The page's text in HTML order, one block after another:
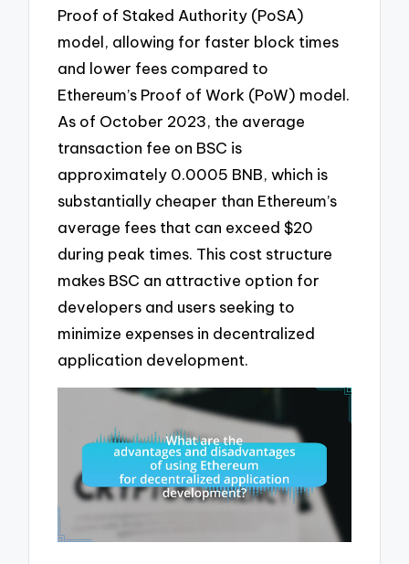
Proof of Staked Authority (PoSA)
model, allowing for faster block times
and lower fees compared to
Ethereum’s Proof of Work (PoW) model.
As of October 2023, the average
transaction fee on BSC is
approximately 0.0005 BNB, which is
substantially cheaper than Ethereum’s
average fees that can exceed $20
during peak times. This cost structure
makes BSC an attractive option for
developers and users seeking to
minimize expenses in decentralized
application development.